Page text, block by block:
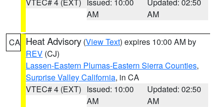
AM
AM
CA Heat Advisory (View Text) expires 10:00 AM by
REV (CJ)
Lassen-Eastern Plumas-Eastern Sierra Counties,
Surprise Valley California, in CA
VTEC# 4 (EXT) Issued: 10:00
AM
Updated: 02:50
AM